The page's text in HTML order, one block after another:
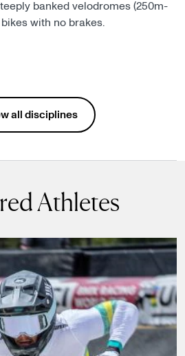
banked velodromes (250m-
with no brakes.
all disciplinesDisciplines
Athletes